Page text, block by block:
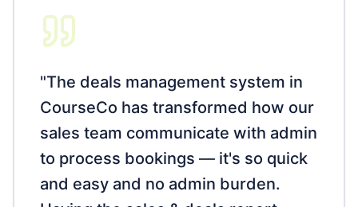
"The deals management system in
CourseCo has transformed how our
sales team communicate with admin
to process bookings — it's so quick
and easy and no admin burden.